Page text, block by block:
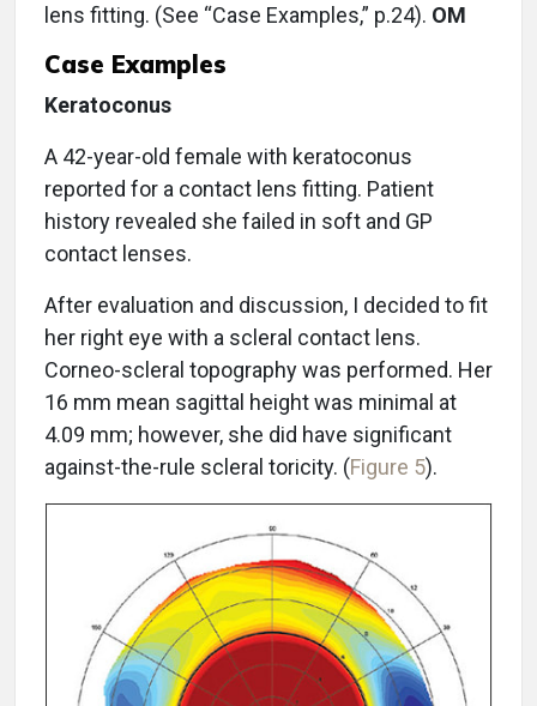
lens fitting. (See “Case Examples,” p.24). OM
Case Examples
Keratoconus
A 42-year-old female with keratoconus
reported for a contact lens fitting. Patient
history revealed she failed in soft and GP
contact lenses.
After evaluation and discussion, I decided to fit
her right eye with a scleral contact lens.
Corneo-scleral topography was performed. Her
16 mm mean sagittal height was minimal at
4.09 mm; however, she did have significant
against-the-rule scleral toricity. (Figure 5).